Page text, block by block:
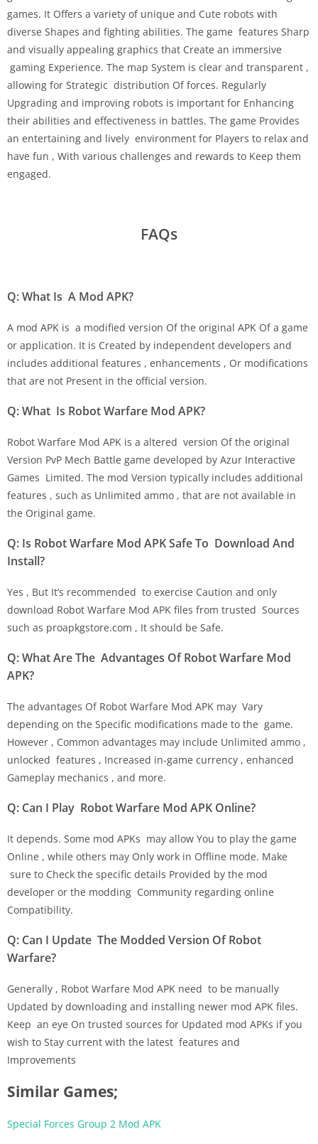
games. It Offers a variety of unique and Cute robots with
diverse Shapes and fighting abilities. The game features Sharp
and visually appealing graphics that Create an immersive
gaming Experience. The map System is clear and transparent ,
allowing for Strategic distribution Of forces. Regularly
Upgrading and improving robots is important for Enhancing
their abilities and effectiveness in battles. The game Provides
an entertaining and lively environment for Players to relax and
have fun , With various challenges and rewards to Keep them
engaged.
FAQs
Q: What Is A Mod APK?
A mod APK is a modified version Of the original APK Of a game
or application. It is Created by independent developers and
includes additional features , enhancements , Or modifications
that are not Present in the official version.
Q: What Is Robot Warfare Mod APK?
Robot Warfare Mod APK is a altered version Of the original
Version PvP Mech Battle game developed by Azur Interactive
Games Limited. The mod Version typically includes additional
features , such as Unlimited ammo , that are not available in
the Original game.
Q: Is Robot Warfare Mod APK Safe To Download And
Install?
Yes , But It’s recommended to exercise Caution and only
download Robot Warfare Mod APK files from trusted Sources
such as proapkgstore.com , It should be Safe.
Q: What Are The Advantages Of Robot Warfare Mod
APK?
The advantages Of Robot Warfare Mod APK may Vary
depending on the Specific modifications made to the game.
However , Common advantages may include Unlimited ammo ,
unlocked features , Increased in-game currency , enhanced
Gameplay mechanics , and more.
Q: Can I Play Robot Warfare Mod APK Online?
It depends. Some mod APKs may allow You to play the game
Online , while others may Only work in Offline mode. Make
sure to Check the specific details Provided by the mod
developer or the modding Community regarding online
Compatibility.
Q: Can I Update The Modded Version Of Robot
Warfare?
Generally , Robot Warfare Mod APK need to be manually
Updated by downloading and installing newer mod APK files.
Keep an eye On trusted sources for Updated mod APKs if you
wish to Stay current with the latest features and
Improvements
Similar Games;
Special Forces Group 2 Mod APK